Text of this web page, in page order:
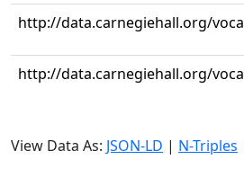
http://data.carnegiehall.org/
http://data.carnegiehall.org/
View Data As: JSON-LD | N-Triples